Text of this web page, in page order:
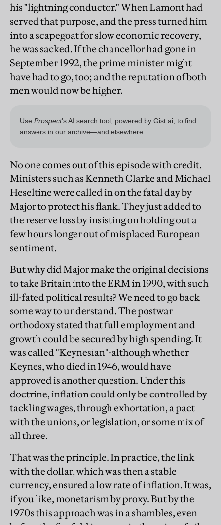
his "lightning conductor." When Lamont had
served that purpose, and the press turned him
into a scapegoat for slow economic recovery,
he was sacked. If the chancellor had gone in
September 1992, the prime minister might
have had to go, too; and the reputation of both
men would now be higher.
No one comes out of this episode with credit.
Ministers such as Kenneth Clarke and Michael
Heseltine were called in on the fatal day by
Major to protect his flank. They just added to
the reserve loss by insisting on holding out a
few hours longer out of misplaced European
sentiment.
But why did Major make the original decisions
to take Britain into the ERM in 1990, with such
ill-fated political results? We need to go back
some way to understand. The postwar
orthodoxy stated that full employment and
growth could be secured by high spending. It
was called "Keynesian"-although whether
Keynes, who died in 1946, would have
approved is another question. Under this
doctrine, inflation could only be controlled by
tackling wages, through exhortation, a pact
with the unions, or legislation, or some mix of
all three.
That was the principle. In practice, the link
with the dollar, which was then a stable
currency, ensured a low rate of inflation. It was,
if you like, monetarism by proxy. But by the
1970s this approach was in a shambles, even